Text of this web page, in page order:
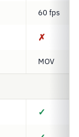
60 fps
✗
MOV
✓